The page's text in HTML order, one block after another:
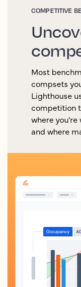
COMPETITIVE
Most
compsets
Lighthouse
competition
where you're
and where